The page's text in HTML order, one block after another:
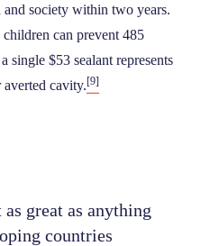
and society within two years.
can prevent 485
single $53 sealant represents
averted cavity.[9]
great as anything
countries